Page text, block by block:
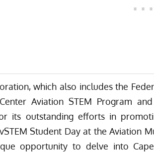
which also includes the
Aviation STEM Program
its outstanding efforts in
Student Day at the Aviation
opportunity to delve into